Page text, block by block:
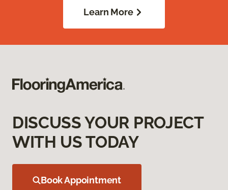
Learn More
DISCUSS YOUR PROJECT
WITH US TODAY
Book Appointment